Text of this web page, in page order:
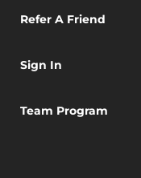
Refer A Friend
Sign In
Team Program